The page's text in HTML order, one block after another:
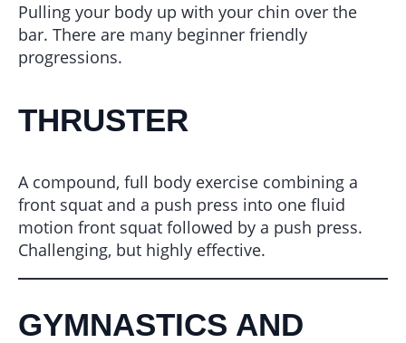
Pulling your body up with your chin over the
bar. There are many beginner friendly
progressions.
THRUSTER
A compound, full body exercise combining a
front squat and a push press into one fluid
motion front squat followed by a push press.
Challenging, but highly effective.
GYMNASTICS AND